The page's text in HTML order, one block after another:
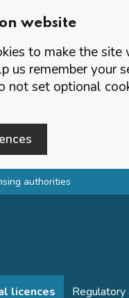
website
to make the
us remember your
set optional
authorities
licences Regulatory